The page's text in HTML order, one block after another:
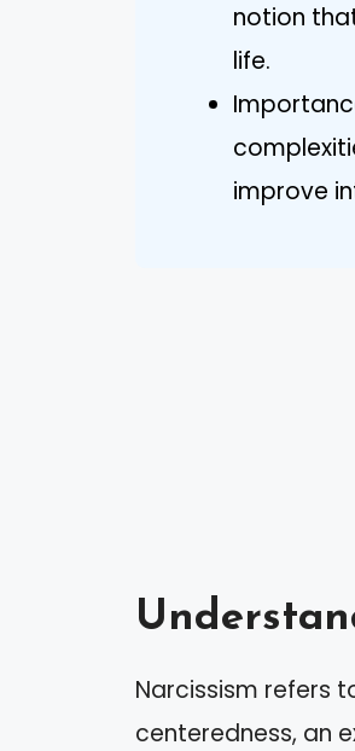
notion
life.
improve
Narcissism refers
centeredness, an